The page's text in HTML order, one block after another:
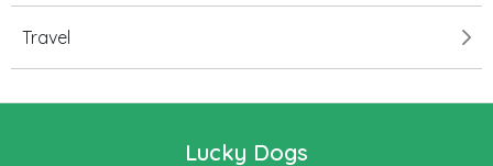
Travel
Lucky Dogs